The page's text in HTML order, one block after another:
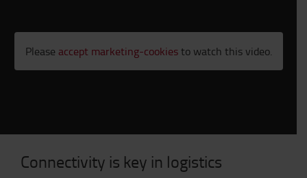
Please accept marketing-cookiesto watch this video.
Connectivity is key in logistics